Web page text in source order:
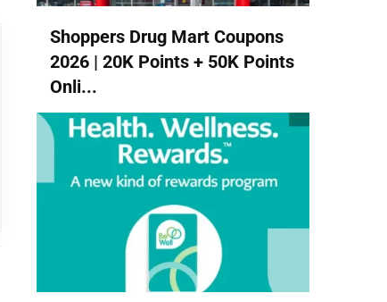
Shoppers Drug Mart Coupons
2026 | 20K Points + 50K Points
Onli...